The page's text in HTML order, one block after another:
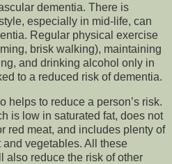
dementia. There is
especially in mid-life, can
Regular physical exercise
brisk walking), maintaining
and drinking alcohol only in
to a reduced risk of dementia.
helps to reduce a person’s risk.
is low in saturated fat, does not
red meat, and includes plenty of
vegetables. All these
also reduce the risk of other